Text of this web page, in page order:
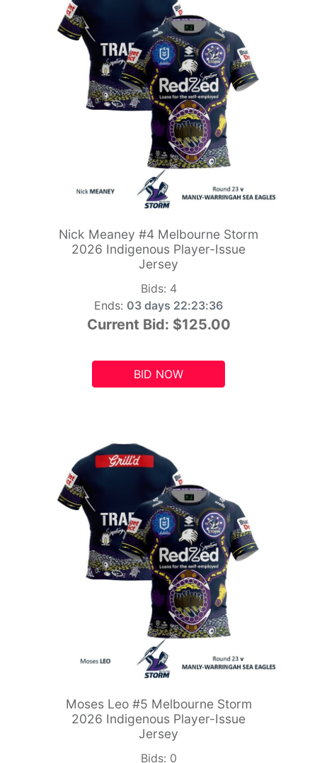
Nick Meaney #4 Melbourne Storm
2026 Indigenous Player-Issue
Jersey
Bids: 4
Ends: 03 days 22:23:34
Current Bid: $125.00
BID NOW
Moses Leo #5 Melbourne Storm
2026 Indigenous Player-Issue
Jersey
Bids: 0